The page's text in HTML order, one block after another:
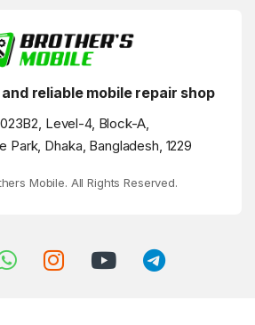
reliable mobile repair shop
Level-4, Block-A,
Park, Dhaka, Bangladesh, 1229
Mobile. All Rights Reserved.